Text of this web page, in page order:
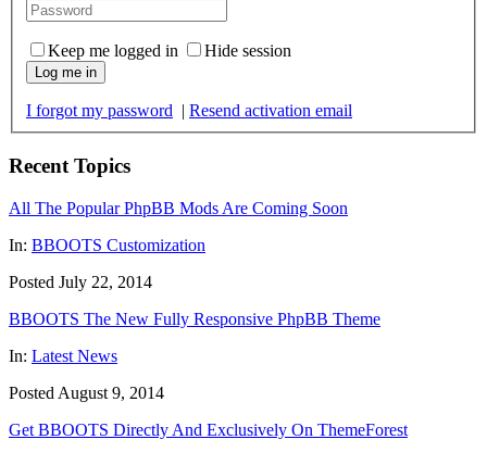
Keep me logged in Hide session
Log me in
I forgot my password | Resend activation email
Recent Topics
All The Popular PhpBB Mods Are Coming Soon
In: BBOOTS Customization
Posted July 22, 2014
BBOOTS The New Fully Responsive PhpBB Theme
In: Latest News
Posted August 9, 2014
Get BBOOTS Directly And Exclusively On ThemeForest